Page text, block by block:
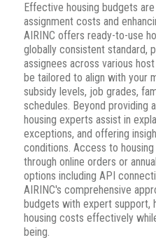
Effective housing budgets
assignment costs and
AIRINC offers ready-to-use
globally consistent standard,
assignees across various
be tailored to align with your
subsidy levels, job grades,
schedules. Beyond providing
housing experts assist in
exceptions, and offering
conditions. Access to
through online orders or
options including API
AIRINC's comprehensive
budgets with expert support,
housing costs effectively
being.